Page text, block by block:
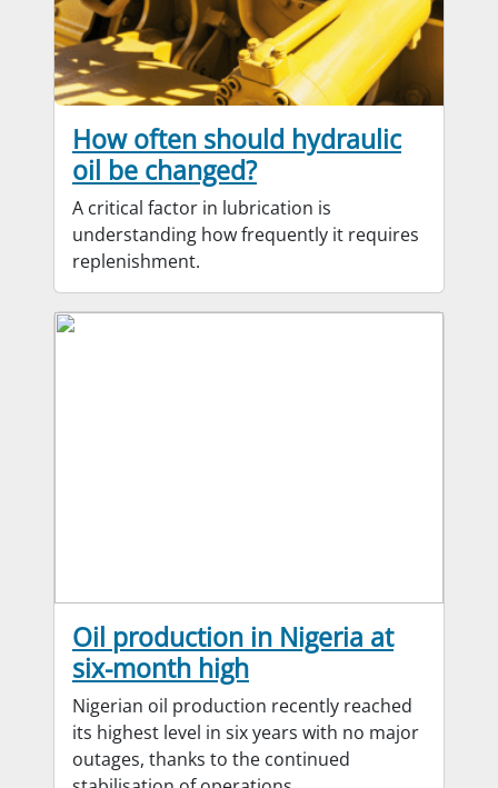
How often should hydraulic
oil be changed?
A critical factor in lubrication is
understanding how frequently it requires
replenishment.
Oil production in Nigeria at
six-month high
Nigerian oil production recently reached
its highest level in six years with no major
outages, thanks to the continued